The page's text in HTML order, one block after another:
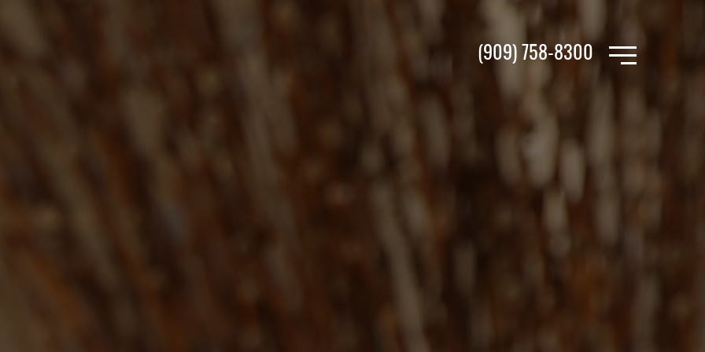
(909) 758-8300